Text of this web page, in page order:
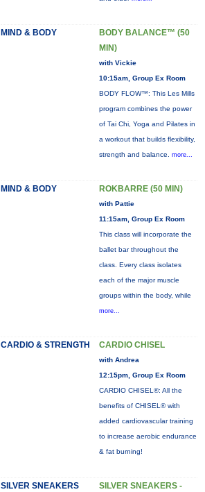
MIND & BODY
BODY BALANCE™ (50
MIN)
with Vickie
10:15am, Group Ex Room
BODY FLOW™: This Les Mills
program combines the power
of Tai Chi, Yoga and Pilates in
a workout that builds flexibility,
strength and balance. more...
MIND & BODY ROKBARRE (50 MIN)
with Pattie
11:15am, Group Ex Room
This class will incorporate the
ballet bar throughout the
class. Every class isolates
each of the major muscle
groups within the body, while
more...
CARDIO & STRENGTH CARDIO CHISEL
with Andrea
12:15pm, Group Ex Room
CARDIO CHISEL®: All the
benefits of CHISEL® with
added cardiovascular training
to increase aerobic endurance
& fat burning!
SILVER SNEAKERS
SILVER SNEAKERS -